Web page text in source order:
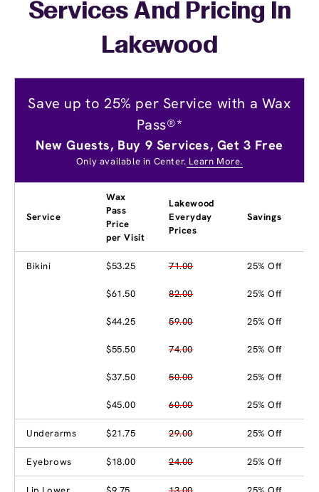
Services And Pricing In
Lakewood
Save up to 25% per Service with a Wax
Pass®*
New Guests, Buy 9 Services, Get 3 Free
Only available in Center. Learn More.
Service
Wax
Pass
Price
per Visit
Lakewood
Everyday
Prices
Savings
Bikini $53.25 71.00 25% Off
$61.50 82.00 25% Off
$44.25 59.00 25% Off
$55.50 74.00 25% Off
$37.50 50.00 25% Off
$45.00 60.00 25% Off
Underarms $21.75 29.00 25% Off
Eyebrows $18.00 24.00 25% Off